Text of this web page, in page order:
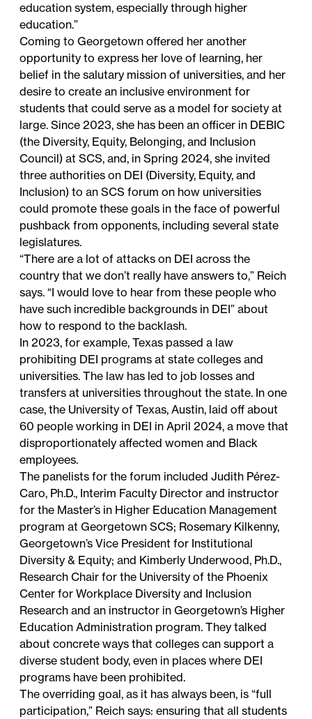
education system, especially through higher
education.”
Coming to Georgetown offered her another
opportunity to express her love of learning, her
belief in the salutary mission of universities, and her
desire to create an inclusive environment for
students that could serve as a model for society at
large. Since 2023, she has been an officer in DEBIC
(the Diversity, Equity, Belonging, and Inclusion
Council) at SCS, and, in Spring 2024, she invited
three authorities on DEI (Diversity, Equity, and
Inclusion) to an SCS forum on how universities
could promote these goals in the face of powerful
pushback from opponents, including several state
legislatures.
“There are a lot of attacks on DEI across the
country that we don’t really have answers to,” Reich
says. “I would love to hear from these people who
have such incredible backgrounds in DEI” about
how to respond to the backlash.
In 2023, for example, Texas passed a law
prohibiting DEI programs at state colleges and
universities. The law has led to job losses and
transfers at universities throughout the state. In one
case, the University of Texas, Austin, laid off about
60 people working in DEI in April 2024, a move that
disproportionately affected women and Black
employees.
The panelists for the forum included Judith Pérez-
Caro, Ph.D., Interim Faculty Director and instructor
for the Master’s in Higher Education Management
program at Georgetown SCS; Rosemary Kilkenny,
Georgetown’s Vice President for Institutional
Diversity & Equity; and Kimberly Underwood, Ph.D.,
Research Chair for the University of the Phoenix
Center for Workplace Diversity and Inclusion
Research and an instructor in Georgetown’s Higher
Education Administration program. They talked
about concrete ways that colleges can support a
diverse student body, even in places where DEI
programs have been prohibited.
The overriding goal, as it has always been, is “full
participation,” Reich says: ensuring that all students